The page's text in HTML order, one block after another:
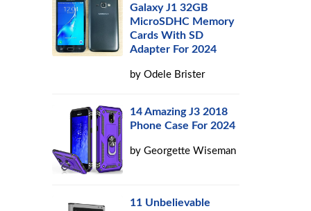
Galaxy J1 32GB
MicroSDHC Memory
Cards With SD
Adapter For 2024
byOdele Brister
14 Amazing J3 2018
Phone Case For 2024
byGeorgette Wiseman
11 Unbelievable